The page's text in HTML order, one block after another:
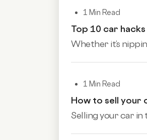
1 Min Read
Top 10 car
Whether it’s
1 Min Read
How to sell your
Selling your car in